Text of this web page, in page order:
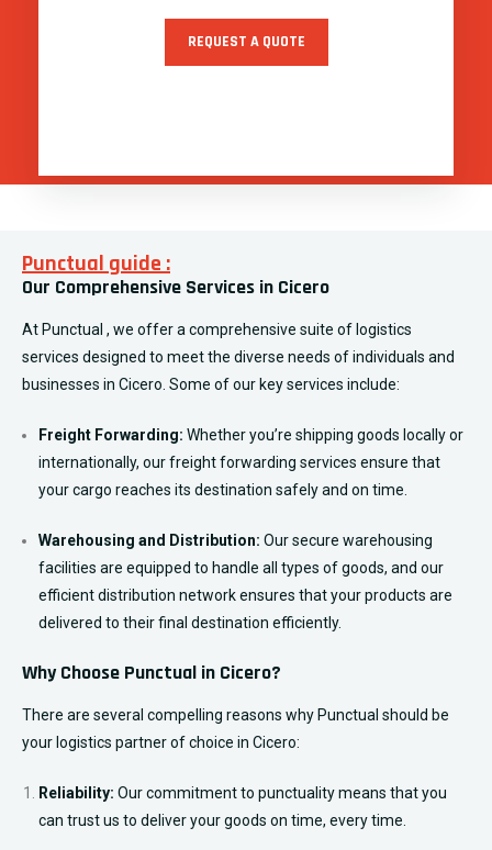
REQUEST A QUOTE
Punctual guide :
Our Comprehensive Services in Cicero
At Punctual , we offer a comprehensive suite of logistics
services designed to meet the diverse needs of individuals and
businesses in Cicero. Some of our key services include:
Freight Forwarding: Whether you’re shipping goods locally or
internationally, our freight forwarding services ensure that
your cargo reaches its destination safely and on time.
Warehousing and Distribution: Our secure warehousing
facilities are equipped to handle all types of goods, and our
efficient distribution network ensures that your products are
delivered to their final destination efficiently.
Why Choose Punctual in Cicero?
There are several compelling reasons why Punctual should be
your logistics partner of choice in Cicero:
Reliability: Our commitment to punctuality means that you
can trust us to deliver your goods on time, every time.